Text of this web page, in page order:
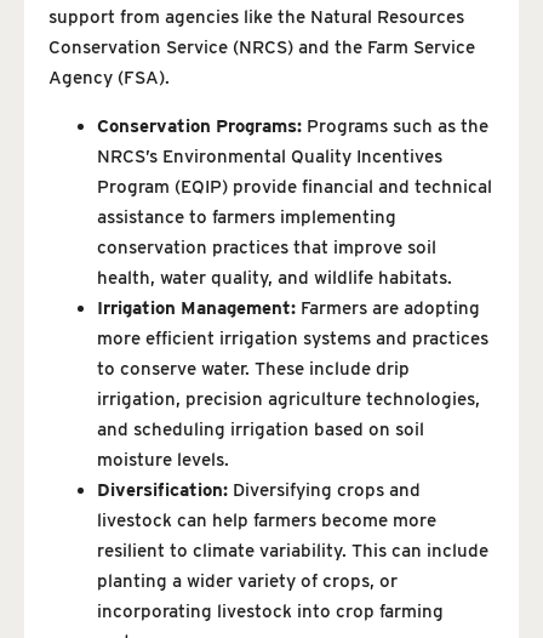
support from agencies like the Natural Resources
Conservation Service (NRCS) and the Farm Service
Agency (FSA).
Conservation Programs: Programs such as the
NRCS’s Environmental Quality Incentives
Program (EQIP) provide financial and technical
assistance to farmers implementing
conservation practices that improve soil
health, water quality, and wildlife habitats.
Irrigation Management: Farmers are adopting
more efficient irrigation systems and practices
to conserve water. These include drip
irrigation, precision agriculture technologies,
and scheduling irrigation based on soil
moisture levels.
Diversification: Diversifying crops and
livestock can help farmers become more
resilient to climate variability. This can include
planting a wider variety of crops, or
incorporating livestock into crop farming